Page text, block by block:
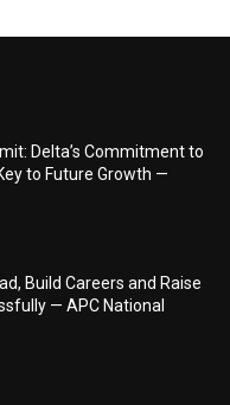
Delta’s Commitment to
to Future Growth —
Build Careers and Raise
— APC National